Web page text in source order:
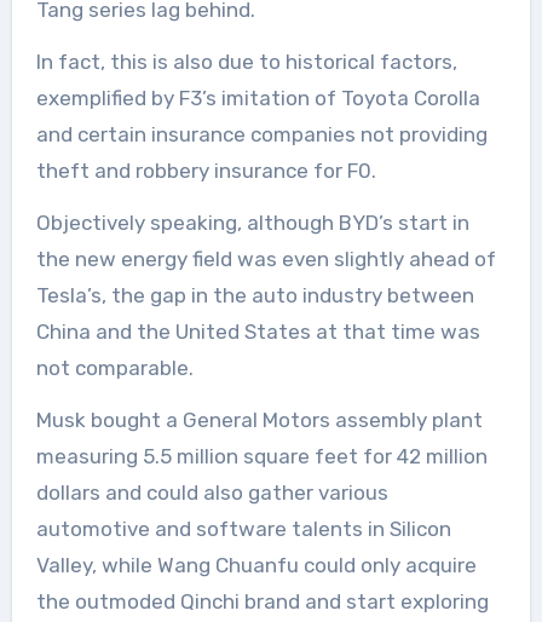
Tang series lag behind.
In fact, this is also due to historical factors,
exemplified by F3’s imitation of Toyota Corolla
and certain insurance companies not providing
theft and robbery insurance for F0.
Objectively speaking, although BYD’s start in
the new energy field was even slightly ahead of
Tesla’s, the gap in the auto industry between
China and the United States at that time was
not comparable.
Musk bought a General Motors assembly plant
measuring 5.5 million square feet for 42 million
dollars and could also gather various
automotive and software talents in Silicon
Valley, while Wang Chuanfu could only acquire
the outmoded Qinchi brand and start exploring